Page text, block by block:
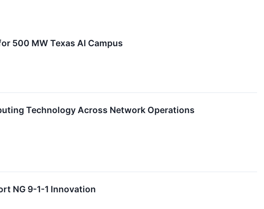
500 MW Texas AI Campus
Technology Across Network Operations
NG 9-1-1 Innovation